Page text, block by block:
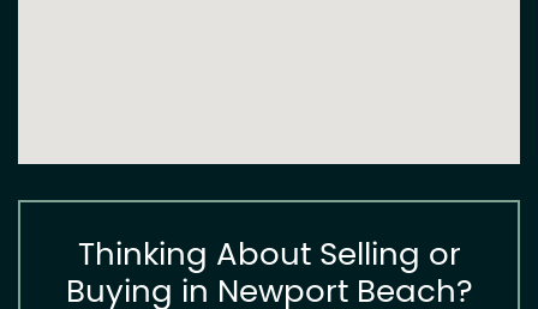
Thinking About Selling or
Buying in Newport Beach?